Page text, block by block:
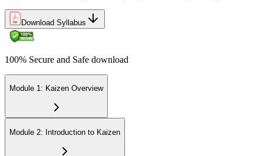
Download Syllabus
100% Secure and Safe download
Module 1: Kaizen Overview
Module 2: Introduction to Kaizen